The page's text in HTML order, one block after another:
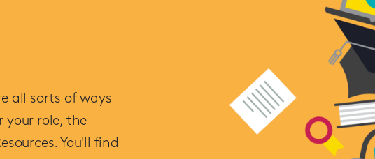
all sorts of ways
your role, the
You'll find